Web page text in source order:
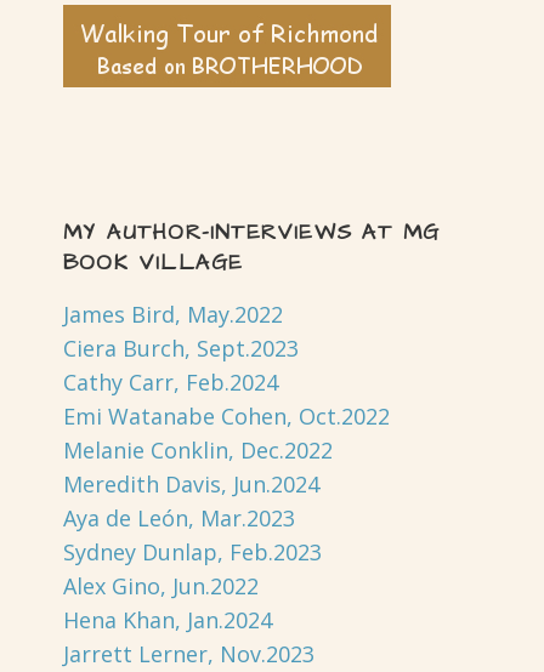
MY AUTHOR-INTERVIEWS AT MG
BOOK VILLAGE
James Bird, May.2022
Ciera Burch, Sept.2023
Cathy Carr, Feb.2024
Emi Watanabe Cohen, Oct.2022
Melanie Conklin, Dec.2022
Meredith Davis, Jun.2024
Aya de León, Mar.2023
Sydney Dunlap, Feb.2023
Alex Gino, Jun.2022
Hena Khan, Jan.2024
Jarrett Lerner, Nov.2023